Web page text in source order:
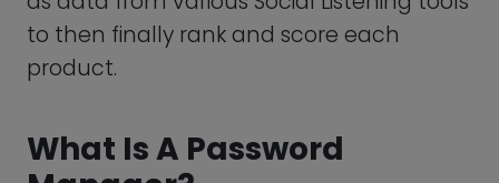
You may be wondering what a password
manager is and why you might need one.
to store your passwords and make them
easy to access when needed!